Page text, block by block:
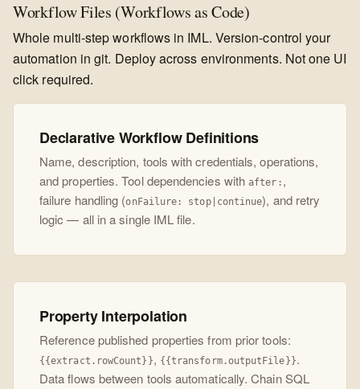
Workflow Files (Workflows as Code)
Whole multi-step workflows in IML. Version-control your
automation in git. Deploy across environments. Not one UI
click required.
Declarative Workflow Definitions
Name, description, tools with credentials, operations,
and properties. Tool dependencies with after: ,
failure handling (onFailure: stop|continue), and retry
logic — all in a single IML file.
Property Interpolation
Reference published properties from prior tools:
{{extract.rowCount}}, {{transform.outputFile}}.
Data flows between tools automatically. Chain SQL